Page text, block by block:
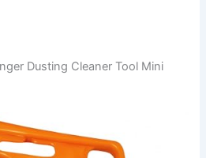
Dusting Cleaner Tool Mini